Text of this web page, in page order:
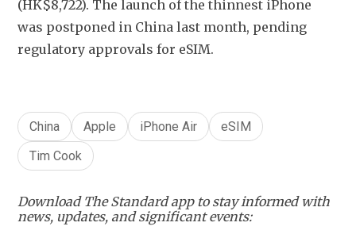
(HK$8,722). The launch of the thinnest iPhone
was postponed in China last month, pending
regulatory approvals for eSIM.
China Apple iPhone Air
eSIM
Tim Cook
Download The Standard app to stay informed with
news, updates, and significant events: